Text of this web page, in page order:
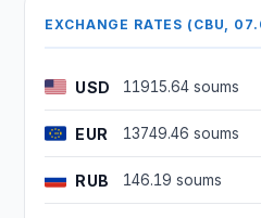
EXCHANGE RATES (CBU,
USD 11915.64 soums
EUR 13749.46 soums
RUB 146.19 soums